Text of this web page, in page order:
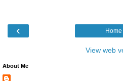
‹ Home
View web
About Me